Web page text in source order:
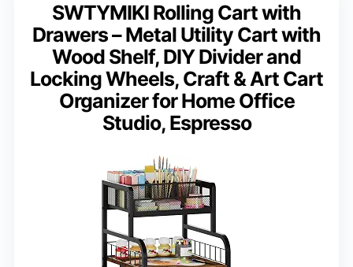
SWTYMIKI Rolling Cart with
Drawers – Metal Utility Cart with
Wood Shelf, DIY Divider and
Locking Wheels, Craft & Art Cart
Organizer for Home Office
Studio, Espresso